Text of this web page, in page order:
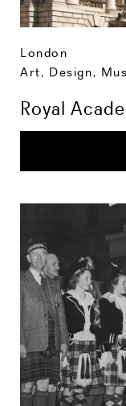
London
Art, Design,
Royal